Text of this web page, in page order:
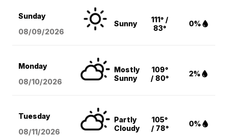
Sunday
08/09/2026
Sunny
111° /
83°
0%
Monday
08/10/2026
Mostly
Sunny
109°
/ 80°
2%
Tuesday
08/11/2026
Partly
Cloudy
105°
/ 78°
0%